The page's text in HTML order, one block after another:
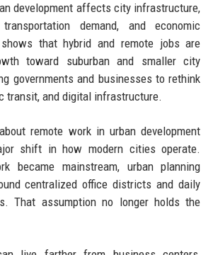
development affects city infrastructure,
demand, and economic
that hybrid and remote jobs are
toward suburban and smaller city
governments and businesses to rethink
transit, and digital infrastructure.
remote work in urban development
shift in how modern cities operate.
became mainstream, urban planning
centralized office districts and daily
That assumption no longer holds the